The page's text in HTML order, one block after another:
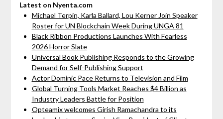
Latest on Nyenta.com
Michael Terpin, Karla Ballard, Lou Kerner Join Speaker
Roster for UN Blockchain Week During UNGA 81
Black Ribbon Productions Launches With Fearless
2026 Horror Slate
Universal Book Publishing Responds to the Growing
Demand for Self-Publishing Support
Actor Dominic Pace Returns to Television and Film
Global Turning Tools Market Reaches $4 Billion as
Industry Leaders Battle for Position
Opteamix welcomes Girish Ramachandra to its